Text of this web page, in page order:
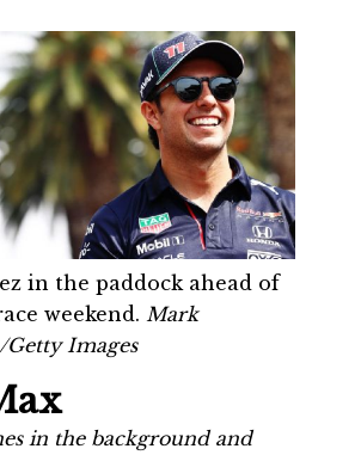
in the paddock ahead of
weekend. Mark
Images
in the background and